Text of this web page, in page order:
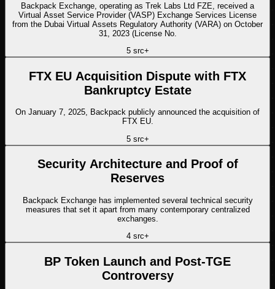
Backpack Exchange, operating as Trek Labs Ltd FZE, received a
Virtual Asset Service Provider (VASP) Exchange Services License
from the Dubai Virtual Assets Regulatory Authority (VARA) on October
31, 2023 (License No.
5src+
FTX EU Acquisition Dispute with FTX
Bankruptcy Estate
On January 7, 2025, Backpack publicly announced the acquisition of
FTX EU.
5src+
Security Architecture and Proof of
Reserves
Backpack Exchange has implemented several technical security
measures that set it apart from many contemporary centralized
exchanges.
4src+
BP Token Launch and Post-TGE
Controversy